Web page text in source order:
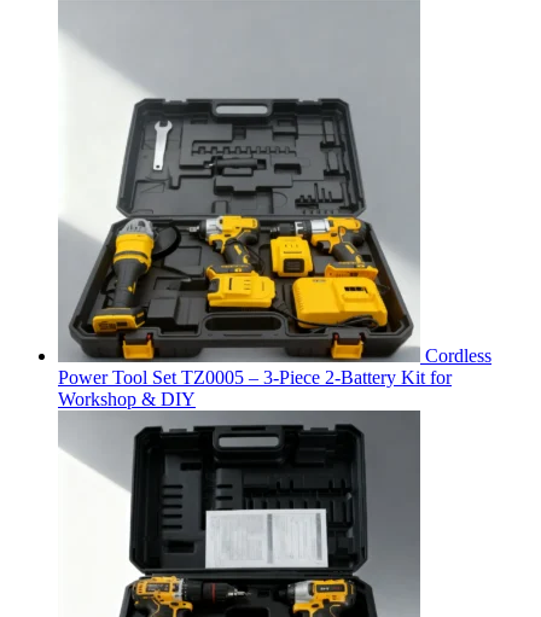
Cordless
Power Tool Set TZ0005 – 3-Piece 2-Battery Kit for
Workshop & DIY